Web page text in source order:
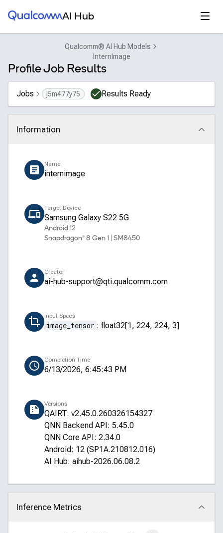
Qualcomm® AI HubAI Hub
Qualcomm® AI Hub Models
InternImage
Profile Job Results
Jobs j5m477y75 Results Ready
Information
Click to collapse
Name
internimage
Target Device
Samsung Galaxy S22 5G
Android 12
Snapdragon® 8 Gen 1 | SM8450
Creator
ai-hub-support@qti.qualcomm.com
Input Specs
image_tensor : float32[1, 224, 224, 3]
Completion Time
6/13/2026, 6:45:43 PM
Versions
QAIRT: v2.45.0.260326154327
QNN Backend API: 5.45.0
QNN Core API: 2.34.0
Android: 12 (SP1A.210812.016)
AI Hub: aihub-2026.06.08.2
Inference Metrics
Click to collapse